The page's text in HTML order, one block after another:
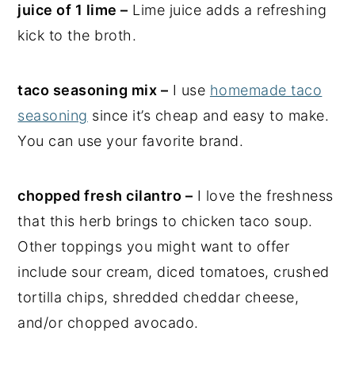
juice of 1 lime – Lime juice adds a refreshing
kick to the broth.
taco seasoning mix – I use homemade taco
seasoning since it’s cheap and easy to make.
You can use your favorite brand.
chopped fresh cilantro – I love the freshness
that this herb brings to chicken taco soup.
Other toppings you might want to offer
include sour cream, diced tomatoes, crushed
tortilla chips, shredded cheddar cheese,
and/or chopped avocado.